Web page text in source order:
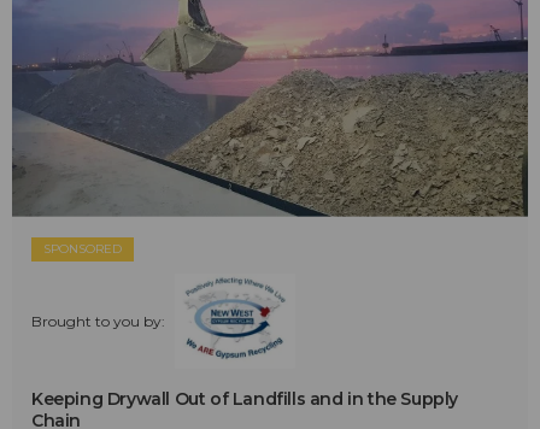
SPONSORED
Brought to you by:
Keeping Drywall Out of Landfills and in the Supply
Chain